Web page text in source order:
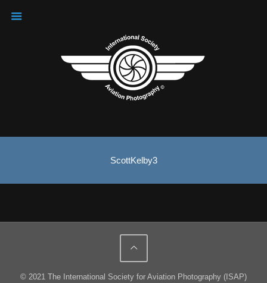
ScottKelby3
© 2021 The International Society for Aviation Photography (ISAP)